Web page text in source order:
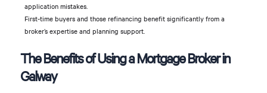
application mistakes.
First-time buyers and those refinancing benefit significantly from a
broker’s expertise and planning support.
The Benefits of Using a Mortgage Broker in
Galway